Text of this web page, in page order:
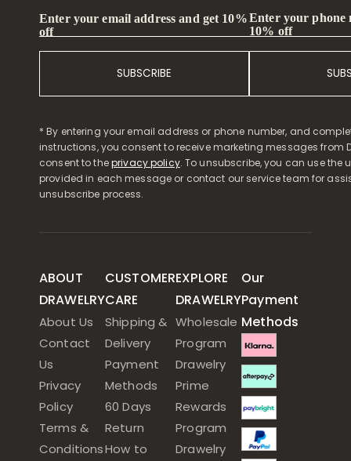
Enter your email address and get 10%
off
SUBSCRIBE
Enter your phone
10% off
* By entering your email address or phone number, and
instructions, you consent to receive marketing messages from
consent to theprivacy policy. To unsubscribe, you can use the
provided in each message or contact our service team for
unsubscribe process.
ABOUT
DRAWELRY
About Us
Contact
Us
Privacy
Policy
Terms &
Conditions
CUSTOMER
CARE
Shipping &
Delivery
Payment
Methods
60 Days
Return
How to
EXPLORE
DRAWELRY
Wholesale
Program
Drawelry
Prime
Rewards
Program
Drawelry
Our
Payment
Methods